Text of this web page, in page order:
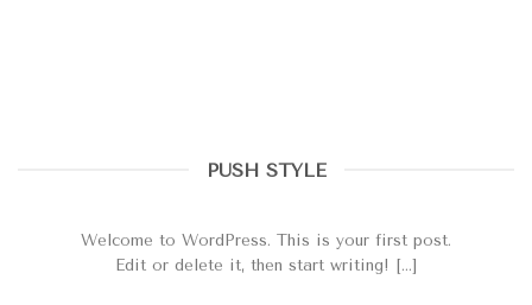
PUSH STYLE
Hello world!
Welcome to WordPress. This is your first post.
Edit or delete it, then start writing! [...]